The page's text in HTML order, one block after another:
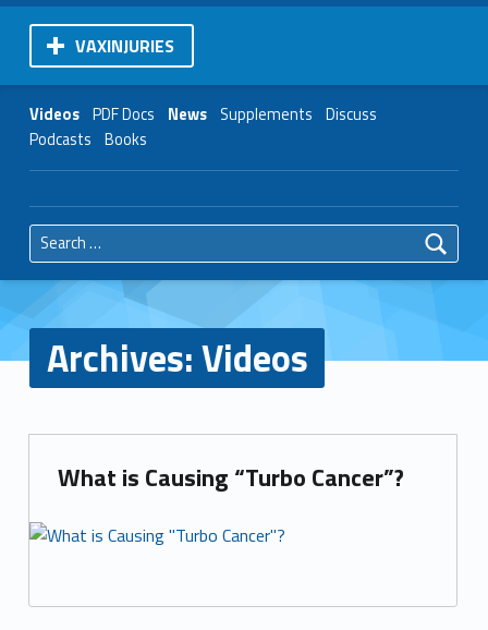
VAXINJURIES
Videos PDF Docs News Supplements Discuss
Podcasts Books
Search for:
Archives:Videos
What is Causing “Turbo Cancer”?